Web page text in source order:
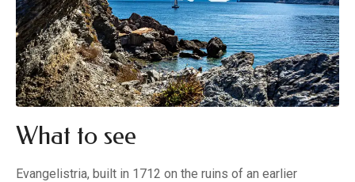
What to see
Evangelistria, built in 1712 on the ruins of an earlier